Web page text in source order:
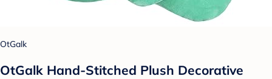
OtGalk
OtGalk Hand-Stitched Plush Decorative